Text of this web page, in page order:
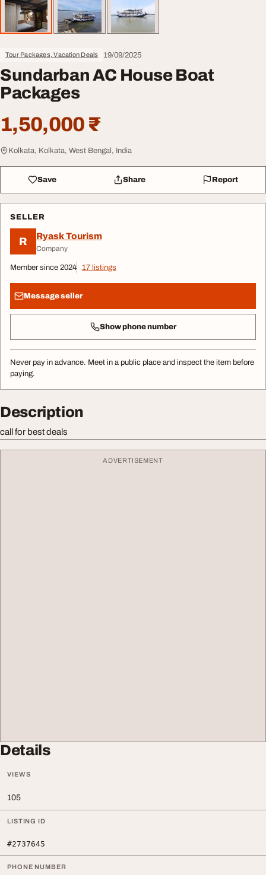
Tour Packages, Vacation Deals 19/09/2025
Sundarban AC House Boat
Packages
1,50,000 ₹
Kolkata, Kolkata, West Bengal, India
Save Share Report
SELLER
R Ryask Tourism
Company
Member since 2024 17 listings
Message seller
Show phone number
Never pay in advance. Meet in a public place and inspect the item before
paying.
Description
call for best deals
ADVERTISEMENT
Details
VIEWS
105
LISTING ID
#2737645
PHONE NUMBER